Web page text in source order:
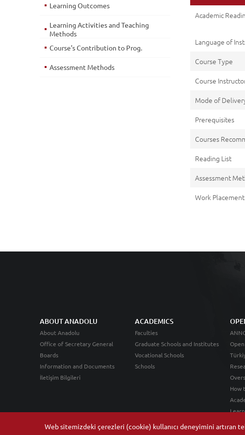
Academic
Language of
Course Type
Course
Mode of
Prerequisites
Courses
Reading List
Assessment
Work Placement
Learning Outcomes
Learning Activities and Teaching
Methods
Course's Contribution to Prog.
Assessment Methods
Web sitemizdeki çerezleri (cookie) kullanıcı deneyimini artıran
ABOUT ANADOLU
About Anadolu
Office of Secretary General
Boards
Information and Documents
İletişim Bilgileri
ACADEMICS
Faculties
Graduate Schools and Institutes
Vocational Schools
Schools
How